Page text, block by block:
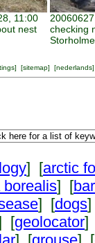
11:00
nest
checking
] [sitemap] [nederlands]
] [arctic
borealis] [
] [dogs
[geolocator]